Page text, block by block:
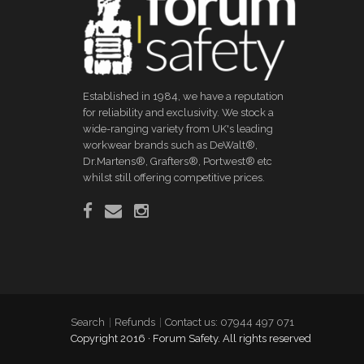
Established in 1984, we have a reputation
for reliability and exclusivity. We stock a
wide-ranging variety from UK's leading
workwear brands such as DeWalt®,
Dr.Martens®, Grafters®, Portwest® etc
whilst still offering competitive prices.
Search Refunds
Contact us: 07944 497 071
Copyright 2016 · Forum Safety. All rights reserved